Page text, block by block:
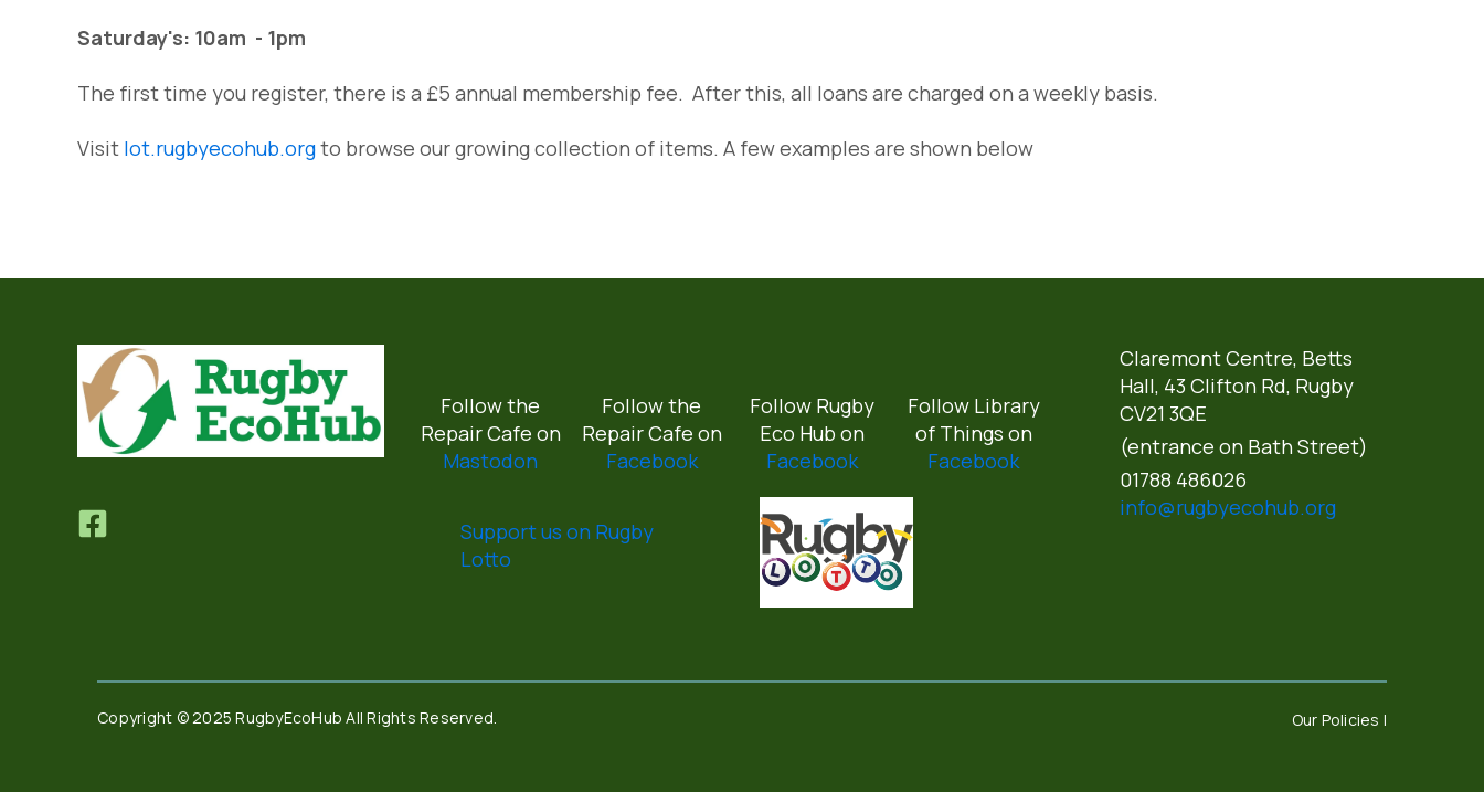
Saturday's: 10am - 1pm
The first time you register, there is a £5 annual membership fee. After this, all loans are charged on a weekly basis.
Visit lot.rugbyecohub.orgto browse our growing collection of items. A few examples are shown below
Follow the
Repair Cafe on
Mastodon
Follow the
Repair Cafe on
Facebook
Follow Rugby
Eco Hub on
Facebook
Follow Library
of Things on
Facebook
Support us on Rugby
Lotto
Claremont Centre, Betts
Hall, 43 Clifton Rd, Rugby
CV21 3QE
(entrance on Bath Street)
01788 486026
info@rugbyecohub.org
Copyright © 2025 RugbyEcoHub All Rights Reserved. Our Policies |